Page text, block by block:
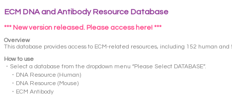
ECM DNA and Antibody Resource Database
*** New version released. Please access here! ***
Overview
This database provides access to ECM-related resources, including 152 human
How to use
・Select a database from the dropdown menu “Please Select DATABASE”.
・DNA Resource (Human)
・DNA Resource (Mouse)
・ECM Antibody